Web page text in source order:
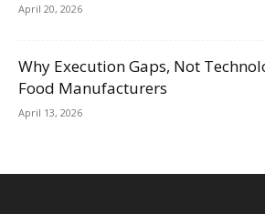
April 20, 2026
Why Execution Gaps, Not
Food Manufacturers
April 13, 2026